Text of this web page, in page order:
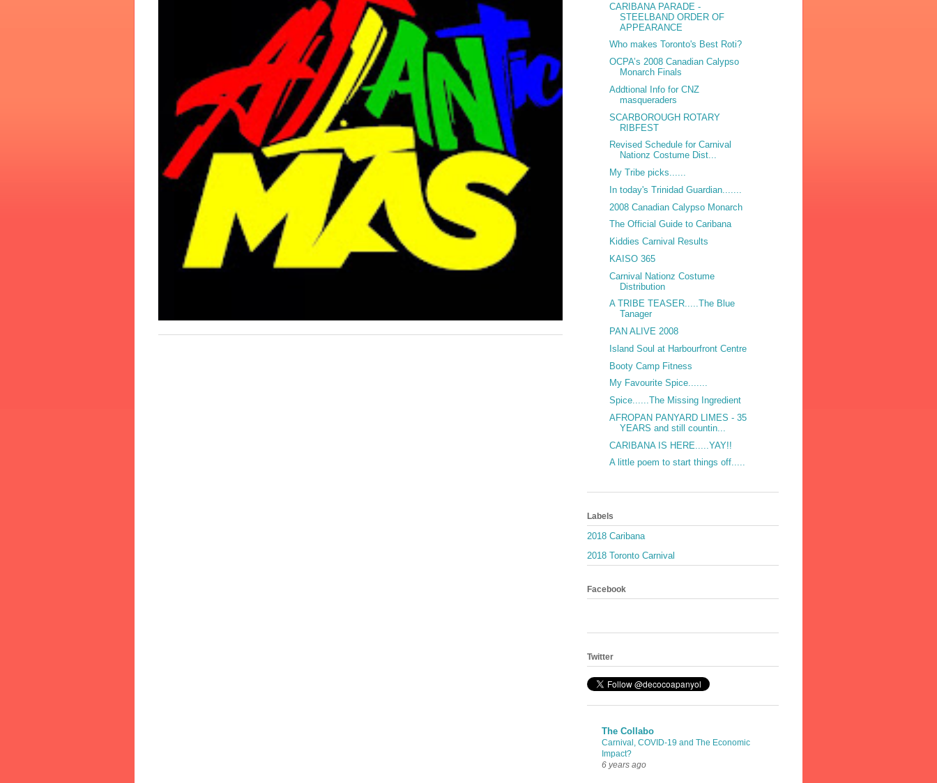
CARIBANA PARADE -
STEELBAND ORDER OF
APPEARANCE
Who makes Toronto's Best Roti?
OCPA’s 2008 Canadian Calypso
Monarch Finals
Addtional Info for CNZ
masqueraders
SCARBOROUGH ROTARY
RIBFEST
Revised Schedule for Carnival
Nationz Costume Dist...
My Tribe picks......
In today's Trinidad Guardian.......
2008 Canadian Calypso Monarch
The Official Guide to Caribana
Kiddies Carnival Results
KAISO 365
Carnival Nationz Costume
Distribution
A TRIBE TEASER.....The Blue
Tanager
PAN ALIVE 2008
Island Soul at Harbourfront Centre
Booty Camp Fitness
My Favourite Spice.......
Spice......The Missing Ingredient
AFROPAN PANYARD LIMES - 35
YEARS and still countin...
CARIBANA IS HERE.....YAY!!
A little poem to start things off.....
Labels
2018 Caribana
2018 Toronto Carnival
Facebook
Twitter
The Collabo
Carnival, COVID-19 and The Economic
Impact?
6 years ago